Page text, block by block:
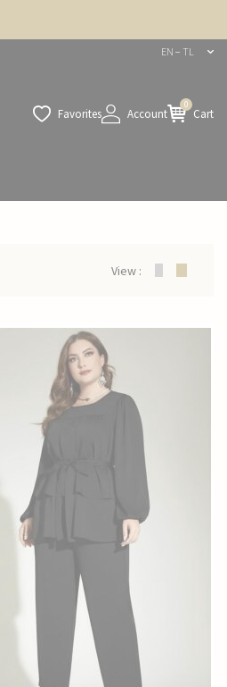
EN − TL
Favorites Account
0
Cart
View :